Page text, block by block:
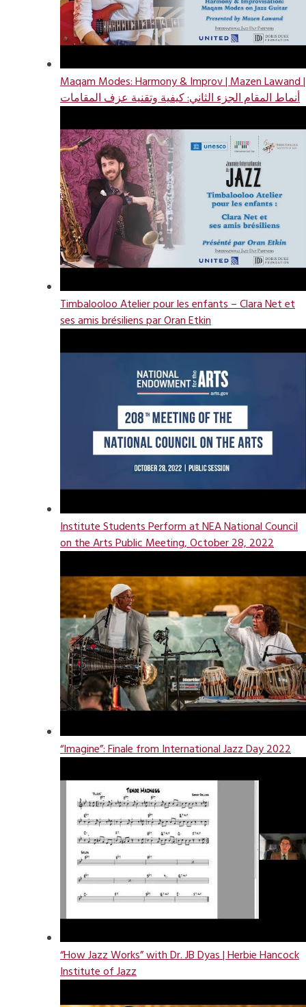
Maqam Modes: Harmony & Improv | Mazen Lawand |
أنماط المقام الجزء الثاني: كيفية وتقنية عزف المقامات
Timbalooloo Atelier pour les enfants – Clara Net et
ses amis brésiliens par Oran Etkin
Institute Students Perform at NEA National Council
on the Arts Public Meeting, October 28, 2022
“Imagine”: Finale from International Jazz Day 2022
“How Jazz Works” with Dr. JB Dyas | Herbie Hancock
Institute of Jazz